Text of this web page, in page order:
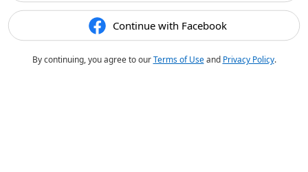
Continue with Facebook
By continuing, you agree to ourTerms of Useand Privacy Policy.